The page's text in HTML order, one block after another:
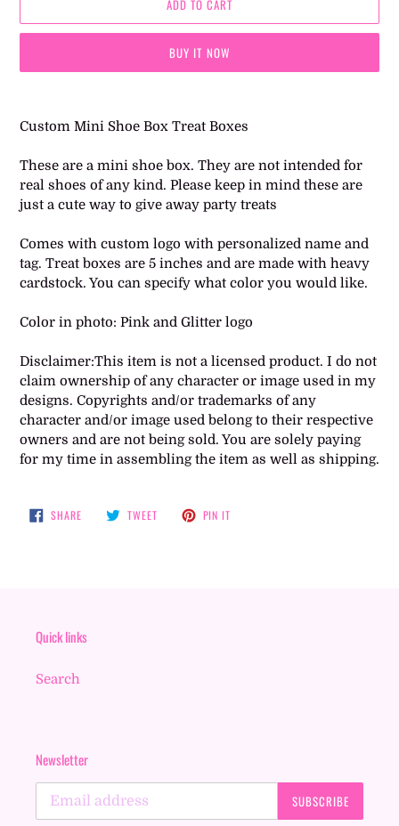
ADD TO CART
BUY IT NOW
to
cart
Custom Mini Shoe Box Treat Boxes
These are a mini shoe box. They are not intended for
real shoes of any kind. Please keep in mind these are
just a cute way to give away party treats
Comes with custom logo with personalized name and
tag. Treat boxes are 5 inches and are made with heavy
cardstock. You can specify what color you would like.
Color in photo: Pink and Glitter logo
Disclaimer:This item is not a licensed product. I do not
claim ownership of any character or image used in my
designs. Copyrights and/or trademarks of any
character and/or image used belong to their respective
owners and are not being sold. You are solely paying
for my time in assembling the item as well as shipping.
SHARESHARE
ON
TWEETTWEET PIN IT
Quick links
Search
Newsletter
SUBSCRIBE